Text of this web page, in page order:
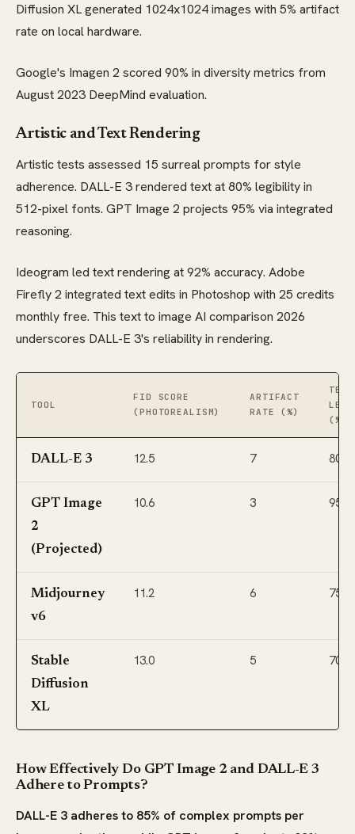
Diffusion XL generated 1024x1024 images with 5% artifact
rate on local hardware.
Google's Imagen 2 scored 90% in diversity metrics from
August 2023 DeepMind evaluation.
Artistic and Text Rendering
Artistic tests assessed 15 surreal prompts for style
adherence. DALL-E 3 rendered text at 80% legibility in
512-pixel fonts. GPT Image 2 projects 95% via integrated
reasoning.
Ideogram led text rendering at 92% accuracy. Adobe
Firefly 2 integrated text edits in Photoshop with 25 credits
monthly free. This text to image AI comparison 2026
underscores DALL-E 3's reliability in rendering.
TOOL
FID SCORE
(PHOTOREALISM)
ARTIFACT
RATE (%)
TEXT
(%)
DALL-E 3 12.5 7 80
GPT Image
2
(Projected)
10.6 3 95
Midjourney
v6
11.2 6 75
Stable
Diffusion
XL
13.0 5 70
How Effectively Do GPT Image 2 and DALL-E 3
Adhere to Prompts?
DALL-E 3 adheres to 85% of complex prompts per